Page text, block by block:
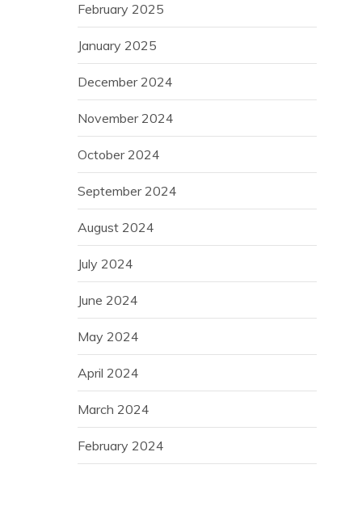
February 2025
January 2025
December 2024
November 2024
October 2024
September 2024
August 2024
July 2024
June 2024
May 2024
April 2024
March 2024
February 2024